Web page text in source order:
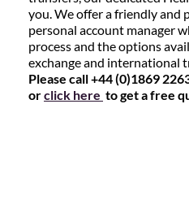
you. We offer a friendly and
personal account manager
process and the options
exchange and international
Please call +44 (0)1869
orclick here to get a free